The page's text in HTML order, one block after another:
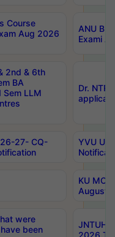
Course
Aug 2026
ANU
Exami
2nd & 6th
BA
Sem LLM
Dr.
27- CQ-
YVU UG
KU
August/
were
been
JNTUH
2026